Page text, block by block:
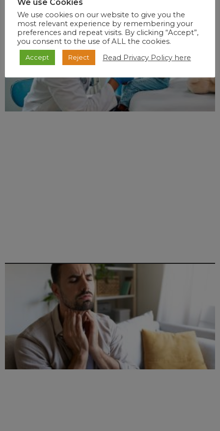
We use Cookies
We use cookies on our website to give you the
most relevant experience by remembering your
preferences and repeat visits. By clicking “Accept”,
you consent to the use of ALL the cookies.
Accept Reject Read Privacy Policy here